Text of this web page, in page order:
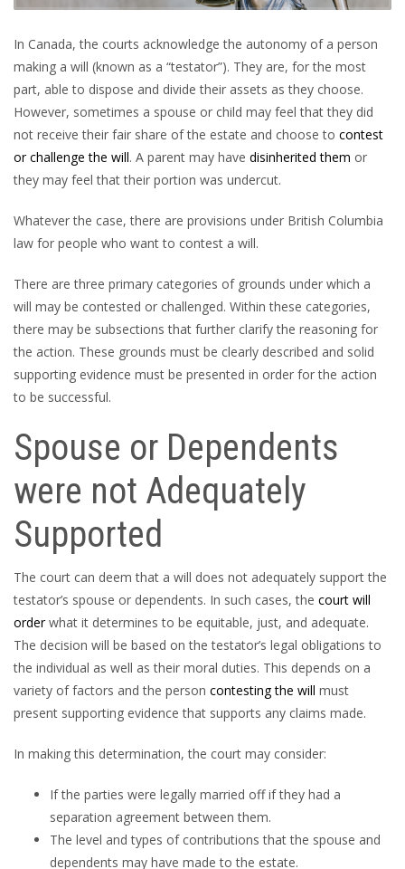
In Canada, the courts acknowledge the autonomy of a person
making a will (known as a “testator”). They are, for the most
part, able to dispose and divide their assets as they choose.
However, sometimes a spouse or child may feel that they did
not receive their fair share of the estate and choose to contest
or challenge the will. A parent may have disinherited them or
they may feel that their portion was undercut.
Whatever the case, there are provisions under British Columbia
law for people who want to contest a will.
There are three primary categories of grounds under which a
will may be contested or challenged. Within these categories,
there may be subsections that further clarify the reasoning for
the action. These grounds must be clearly described and solid
supporting evidence must be presented in order for the action
to be successful.
Spouse or Dependents
were not Adequately
Supported
The court can deem that a will does not adequately support the
testator’s spouse or dependents. In such cases, the court will
orderwhat it determines to be equitable, just, and adequate.
The decision will be based on the testator’s legal obligations to
the individual as well as their moral duties. This depends on a
variety of factors and the person contesting the will must
present supporting evidence that supports any claims made.
In making this determination, the court may consider:
If the parties were legally married off if they had a
separation agreement between them.
The level and types of contributions that the spouse and
dependents may have made to the estate.